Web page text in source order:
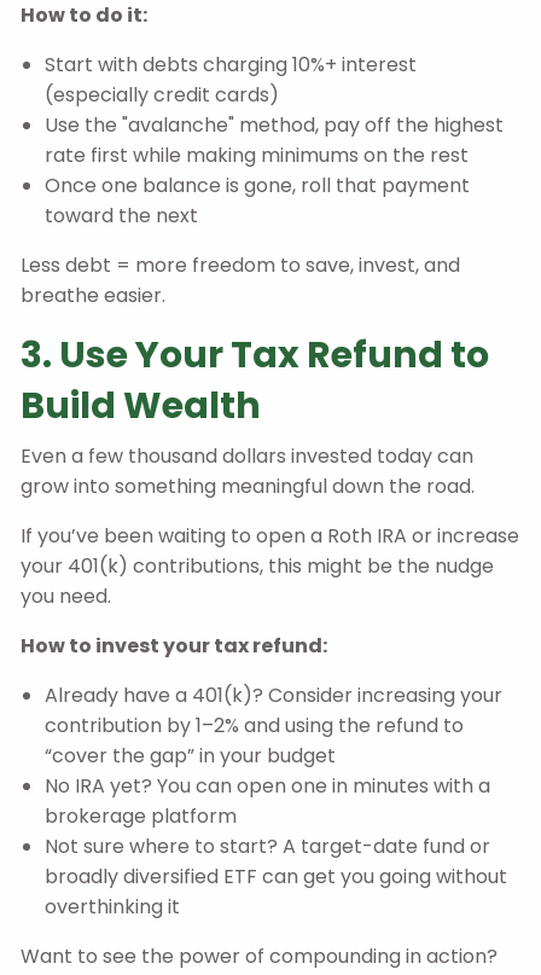
How to do it:
Start with debts charging 10%+ interest
(especially credit cards)
Use the "avalanche" method, pay off the highest
rate first while making minimums on the rest
Once one balance is gone, roll that payment
toward the next
Less debt = more freedom to save, invest, and
breathe easier.
3. Use Your Tax Refund to
Build Wealth
Even a few thousand dollars invested today can
grow into something meaningful down the road.
If you’ve been waiting to open a Roth IRA or increase
your 401(k) contributions, this might be the nudge
you need.
How to invest your tax refund:
Already have a 401(k)? Consider increasing your
contribution by 1–2% and using the refund to
“cover the gap” in your budget
No IRA yet? You can open one in minutes with a
brokerage platform
Not sure where to start? A target-date fund or
broadly diversified ETF can get you going without
overthinking it
Want to see the power of compounding in action?